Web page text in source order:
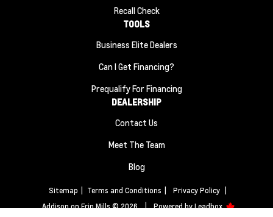
Recall Check
TOOLS
Business Elite Dealers
Can I Get Financing?
Prequalify For Financing
DEALERSHIP
Contact Us
Meet The Team
Blog
Sitemap Terms and Conditions Privacy Policy
Addison on Erin Mills © 2026 | Powered byLeadbox